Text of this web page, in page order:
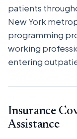
patients
New York
programming
working
entering
Insurance
Assistance